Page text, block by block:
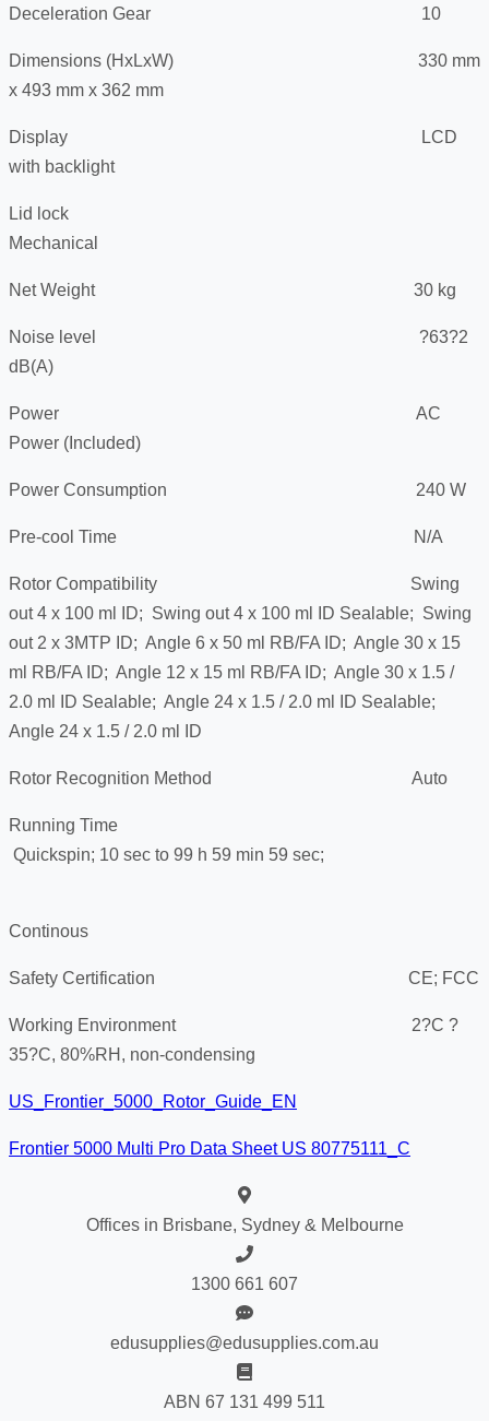
Deceleration Gear 10
Dimensions (HxLxW) 330 mm
x 493 mm x 362 mm
Display LCD
with backlight
Lid lock
Mechanical
Net Weight 30 kg
Noise level ?63?2
dB(A)
Power AC
Power (Included)
Power Consumption 240 W
Pre-cool Time N/A
Rotor Compatibility Swing
out 4 x 100 ml ID; Swing out 4 x 100 ml ID Sealable; Swing
out 2 x 3MTP ID; Angle 6 x 50 ml RB/FA ID; Angle 30 x 15
ml RB/FA ID; Angle 12 x 15 ml RB/FA ID; Angle 30 x 1.5 /
2.0 ml ID Sealable; Angle 24 x 1.5 / 2.0 ml ID Sealable;
Angle 24 x 1.5 / 2.0 ml ID
Rotor Recognition Method Auto
Running Time
Quickspin; 10 sec to 99 h 59 min 59 sec;
Continous
Safety Certification CE; FCC
Working Environment 2?C ?
35?C, 80%RH, non-condensing
US_Frontier_5000_Rotor_Guide_EN
Frontier 5000 Multi Pro Data Sheet US 80775111_C
Offices in Brisbane, Sydney & Melbourne
1300 661 607
edusupplies@edusupplies.com.au
ABN 67 131 499 511